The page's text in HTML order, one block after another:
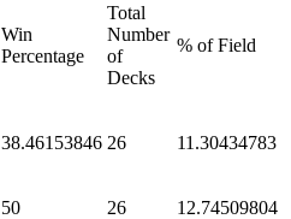
Win
Percentage
Total
Number
of
Decks
% of Field
38.46153846 26 11.30434783
50 26 12.74509804